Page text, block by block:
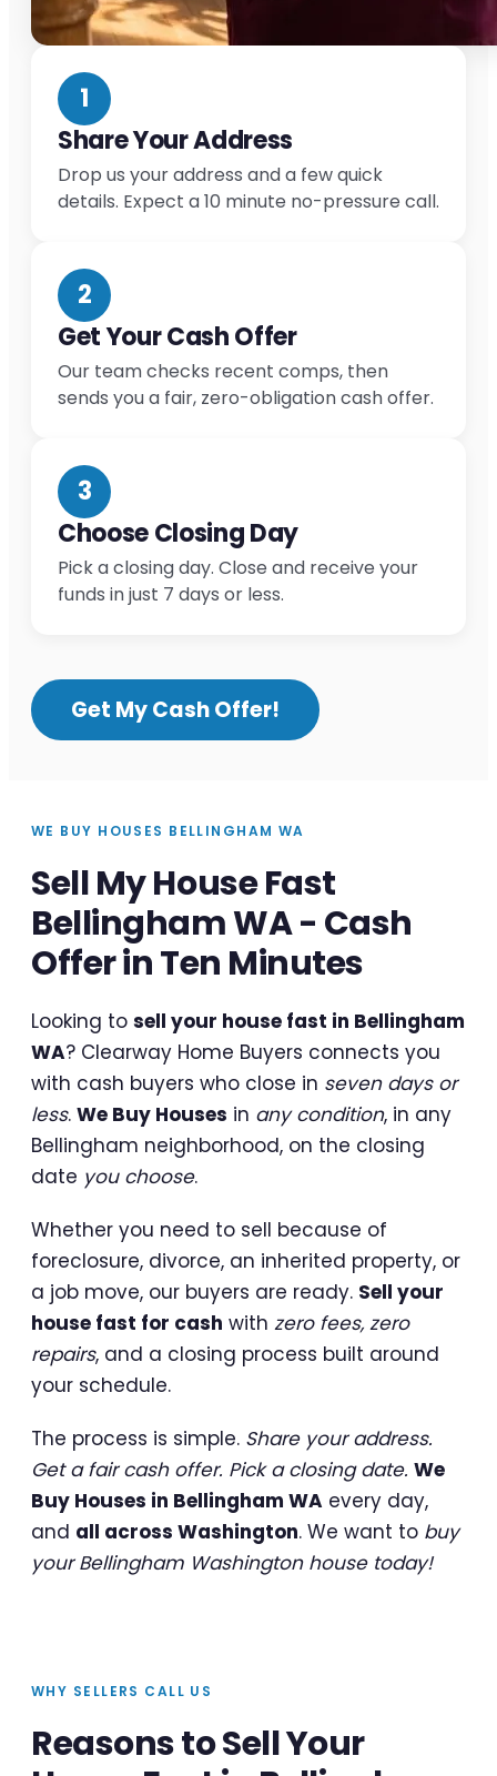
1
Share Your Address
Drop us your address and a few quick
details. Expect a 10 minute no-pressure call.
2
Get Your Cash Offer
Our team checks recent comps, then
sends you a fair, zero-obligation cash offer.
3
Choose Closing Day
Pick a closing day. Close and receive your
funds in just 7 days or less.
Get My Cash Offer!
WE BUY HOUSES BELLINGHAM WA
Sell My House Fast
Bellingham WA - Cash
Offer in Ten Minutes
Looking to sell your house fast in Bellingham
WA? Clearway Home Buyers connects you
with cash buyers who close in seven days or
less. We Buy Houses in any condition, in any
Bellingham neighborhood, on the closing
date you choose.
Whether you need to sell because of
foreclosure, divorce, an inherited property, or
a job move, our buyers are ready. Sell your
house fast for cash with zero fees, zero
repairs, and a closing process built around
your schedule.
The process is simple. Share your address.
Get a fair cash offer. Pick a closing date. We
Buy Houses in Bellingham WA every day,
and all across Washington. We want to buy
your Bellingham Washington house today!
WHY SELLERS CALL US
Reasons to Sell Your